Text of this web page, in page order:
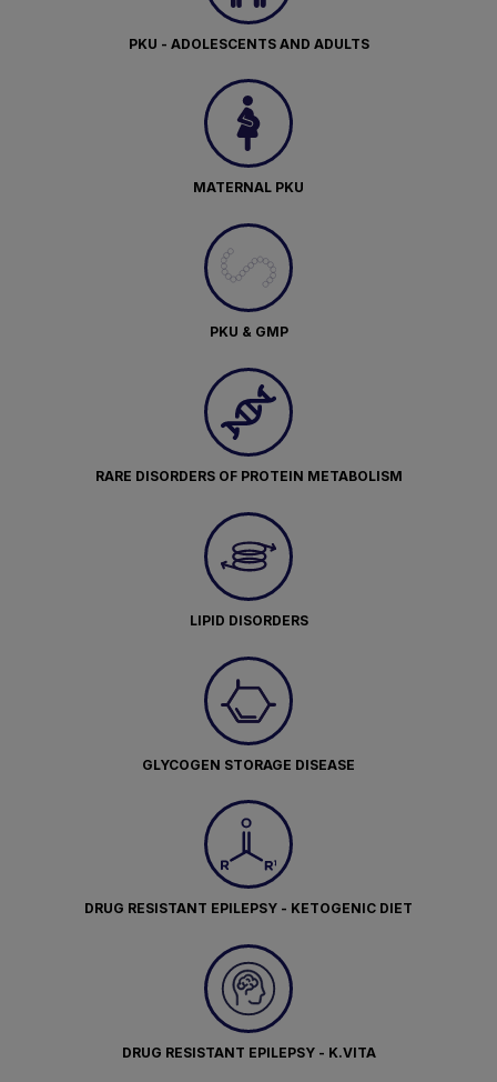
PKU - ADOLESCENTS AND ADULTS
MATERNAL PKU
PKU & GMP
RARE DISORDERS OF PROTEIN METABOLISM
LIPID DISORDERS
GLYCOGEN STORAGE DISEASE
DRUG RESISTANT EPILEPSY - KETOGENIC DIET
DRUG RESISTANT EPILEPSY - K.VITA